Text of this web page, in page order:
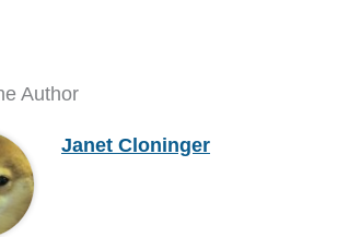
Author
Janet Cloninger